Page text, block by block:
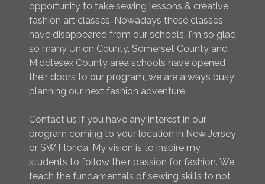
opportunity to take sewing lessons & creative
fashion art classes. Nowadays these classes
have disappeared from our schools. I'm so glad
so many Union County, Somerset County and
Middlesex County area schools have opened
their doors to our program, we are always busy
planning our next fashion adventure.
Contact us if you have any interest in our
program coming to your location in New Jersey
or SW Florida. My vision is to inspire my
students to follow their passion for fashion. We
teach the fundamentals of sewing skills to not